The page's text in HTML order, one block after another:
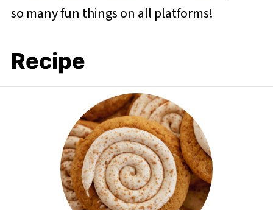
so many fun things on all platforms!
Recipe